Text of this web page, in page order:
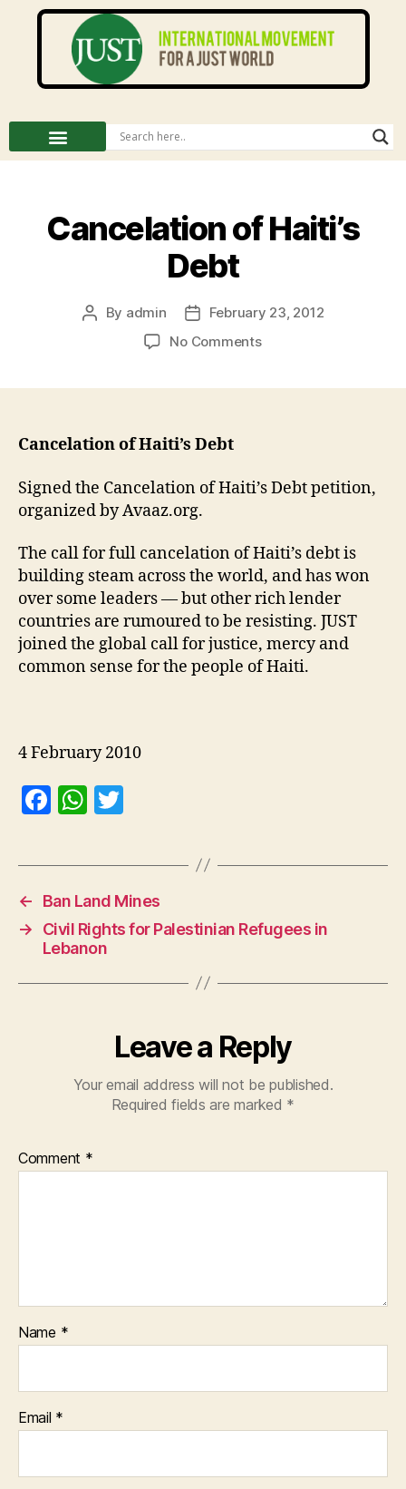
Cancelation of Haiti’s
Debt
By admin
February 23, 2012
No Comments
Cancelation of Haiti’s Debt
Signed the Cancelation of Haiti’s Debt petition,
organized by Avaaz.org.
The call for full cancelation of Haiti’s debt is
building steam across the world, and has won
over some leaders — but other rich lender
countries are rumoured to be resisting. JUST
joined the global call for justice, mercy and
common sense for the people of Haiti.
4 February 2010
F
c
e
b
o
o
W
at
A
p
p
itt
er
←
Ban Land Mines
→
Civil Rights for Palestinian Refugees in
Lebanon
Leave a Reply
Your email address will not be published.
Required fields are marked *
Comment *
Name *
Email *